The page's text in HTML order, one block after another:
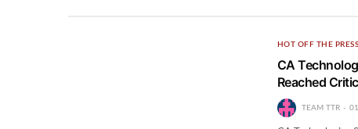
HOT OFF THE PRESS
CA
Reached
TEAM TTR